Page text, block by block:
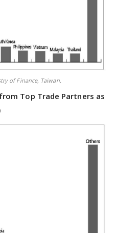
of Finance, Taiwan.
Top Trade Partners as